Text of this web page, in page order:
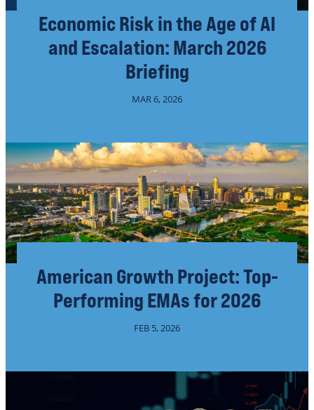
Economic Risk in the Age of AI
and Escalation: March 2026
Briefing
MAR 6, 2026
American Growth Project: Top-
Performing EMAs for 2026
FEB 5, 2026